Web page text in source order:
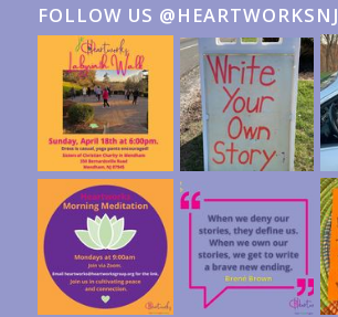
FOLLOW US @HEARTWORKSNJ